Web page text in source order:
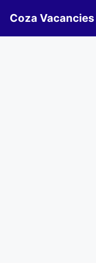
Coza Vacancies